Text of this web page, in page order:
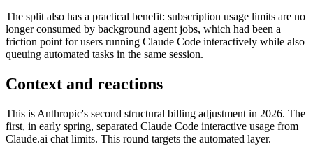
The split also has a practical benefit: subscription usage limits are no
longer consumed by background agent jobs, which had been a
friction point for users running Claude Code interactively while also
queuing automated tasks in the same session.
Context and reactions
This is Anthropic's second structural billing adjustment in 2026. The
first, in early spring, separated Claude Code interactive usage from
Claude.ai chat limits. This round targets the automated layer.